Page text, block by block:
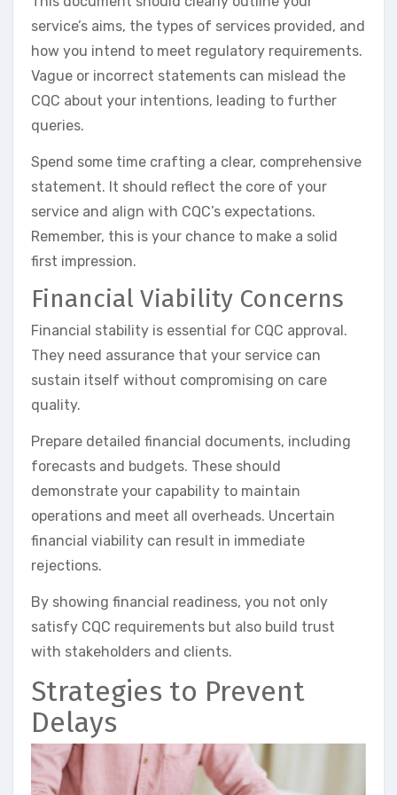
service’s aims, the types of services provided, and
how you intend to meet regulatory requirements.
Vague or incorrect statements can mislead the
CQC about your intentions, leading to further
queries.
Spend some time crafting a clear, comprehensive
statement. It should reflect the core of your
service and align with CQC’s expectations.
Remember, this is your chance to make a solid
first impression.
Financial Viability Concerns
Financial stability is essential for CQC approval.
They need assurance that your service can
sustain itself without compromising on care
quality.
Prepare detailed financial documents, including
forecasts and budgets. These should
demonstrate your capability to maintain
operations and meet all overheads. Uncertain
financial viability can result in immediate
rejections.
By showing financial readiness, you not only
satisfy CQC requirements but also build trust
with stakeholders and clients.
Strategies to Prevent
Delays